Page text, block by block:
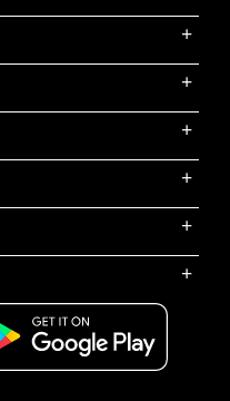
+
+
+
+
+
+